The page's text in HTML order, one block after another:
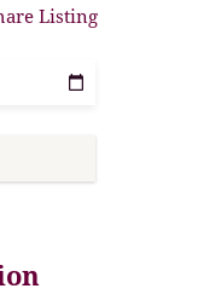
Listing